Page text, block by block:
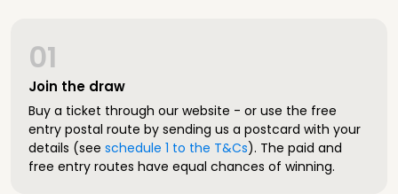
Join the draw
01
Buy a ticket through our website - or use the free
entry postal route by sending us a postcard with your
details (see schedule 1 to the T&Cs). The paid and
free entry routes have equal chances of winning.